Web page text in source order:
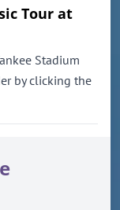
Tour at
Stadium
by clicking the